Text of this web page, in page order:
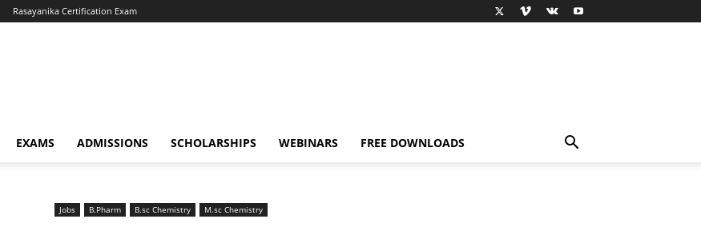
Rasayanika Certification Exam
EXAMS ADMISSIONS SCHOLARSHIPS WEBINARS FREE DOWNLOADS
Jobs B.Pharm B.sc Chemistry M.sc Chemistry